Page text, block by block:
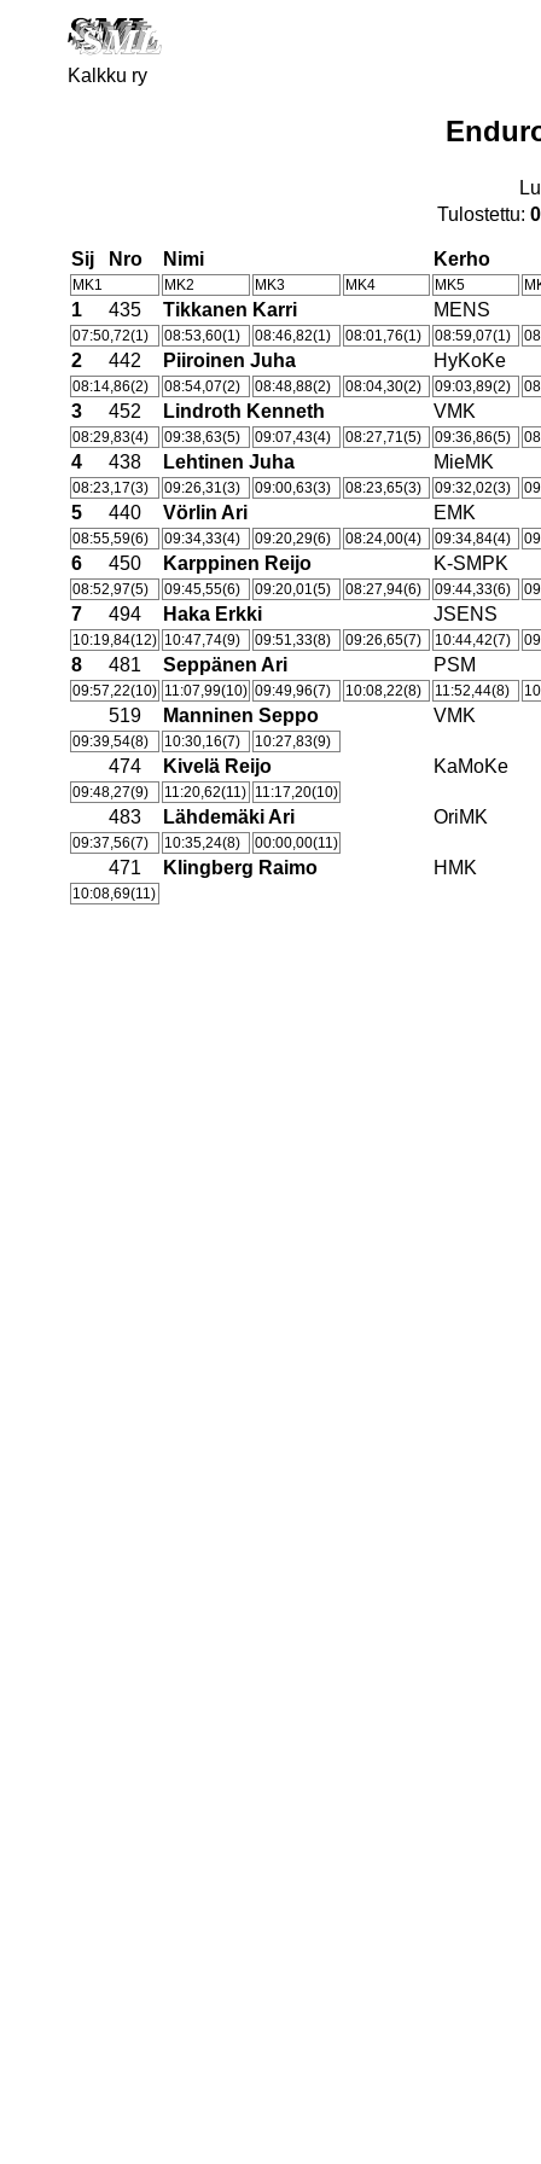
Kalkku ry
Tulostettu:
Sij Nro Nimi Kerho
MK1 MK2 MK3 MK4 MK5
1 435 Tikkanen Karri MENS
07:50,72(1) 08:53,60(1) 08:46,82(1) 08:01,76(1) 08:59,07(1)
2 442 Piiroinen Juha HyKoKe
08:14,86(2) 08:54,07(2) 08:48,88(2) 08:04,30(2) 09:03,89(2)
3 452 Lindroth Kenneth VMK
08:29,83(4) 09:38,63(5) 09:07,43(4) 08:27,71(5) 09:36,86(5)
4 438 Lehtinen Juha MieMK
08:23,17(3) 09:26,31(3) 09:00,63(3) 08:23,65(3) 09:32,02(3)
5 440 Vörlin Ari EMK
08:55,59(6) 09:34,33(4) 09:20,29(6) 08:24,00(4) 09:34,84(4)
6 450 Karppinen Reijo K-SMPK
08:52,97(5) 09:45,55(6) 09:20,01(5) 08:27,94(6) 09:44,33(6)
7 494 Haka Erkki JSENS
10:19,84(12) 10:47,74(9) 09:51,33(8) 09:26,65(7) 10:44,42(7)
8 481 Seppänen Ari PSM
09:57,22(10) 11:07,99(10) 09:49,96(7) 10:08,22(8) 11:52,44(8)
519 Manninen Seppo VMK
09:39,54(8) 10:30,16(7) 10:27,83(9)
474 Kivelä Reijo KaMoKe
09:48,27(9) 11:20,62(11) 11:17,20(10)
483 Lähdemäki Ari OriMK
09:37,56(7) 10:35,24(8) 00:00,00(11)
471 Klingberg Raimo HMK
10:08,69(11)